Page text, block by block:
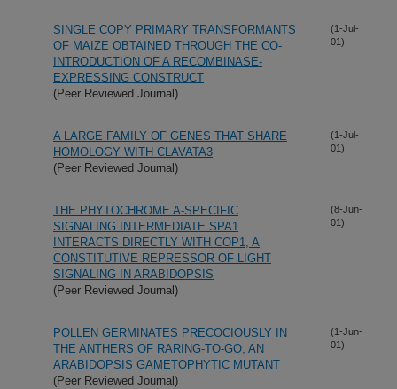
SINGLE COPY PRIMARY TRANSFORMANTS
OF MAIZE OBTAINED THROUGH THE CO-
INTRODUCTION OF A RECOMBINASE-
EXPRESSING CONSTRUCT
(Peer Reviewed Journal)
(1-Jul-
01)
A LARGE FAMILY OF GENES THAT SHARE
HOMOLOGY WITH CLAVATA3
(Peer Reviewed Journal)
(1-Jul-
01)
THE PHYTOCHROME A-SPECIFIC
SIGNALING INTERMEDIATE SPA1
INTERACTS DIRECTLY WITH COP1, A
CONSTITUTIVE REPRESSOR OF LIGHT
SIGNALING IN ARABIDOPSIS
(Peer Reviewed Journal)
(8-Jun-
01)
POLLEN GERMINATES PRECOCIOUSLY IN
THE ANTHERS OF RARING-TO-GO, AN
ARABIDOPSIS GAMETOPHYTIC MUTANT
(Peer Reviewed Journal)
(1-Jun-
01)